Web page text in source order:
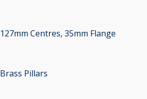
127mm Centres, 35mm Flange
Brass Pillars